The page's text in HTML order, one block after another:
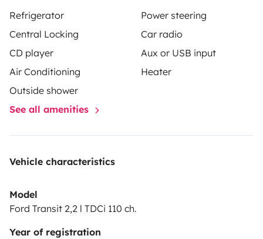
Refrigerator
Power steering
Central Locking
Car radio
CD player
Aux or USB input
Air Conditioning
Heater
Outside shower
See all amenities
Vehicle characteristics
Model
Ford Transit 2,2 l TDCi 110 ch.
Year of registration